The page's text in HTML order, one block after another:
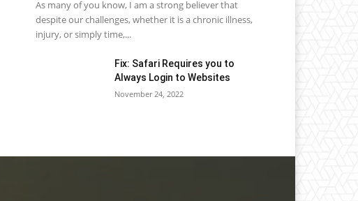
As many of you know, I am a strong believer that
despite our challenges, whether it is a chronic illness,
injury, or simply time,...
Fix: Safari Requires you to
Always Login to Websites
November 24, 2022